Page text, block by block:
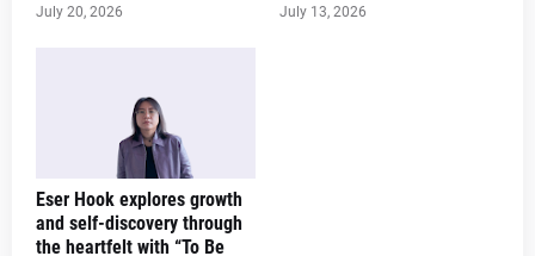
July 20, 2026 July 13, 2026
Eser Hook explores growth
and self-discovery through
the heartfelt with “To Be